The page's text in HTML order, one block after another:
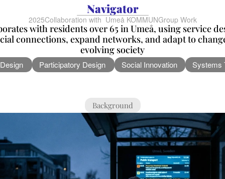
Navigator
2025Collaboration with  Umeå KOMMUNGroup Work
with residents over 65 in Umeå, using service
connections, expand networks, and adapt to
evolving society
Participatory Design Social Innovation Systems
Background